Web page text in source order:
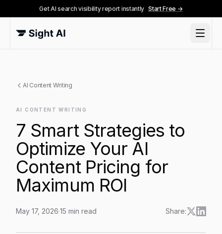
Get AI search visibility report instantly Start Free →
AI Content Writing
AI CONTENT WRITING
7 Smart Strategies to
Optimize Your AI
Content Pricing for
Maximum ROI
May 17, 2026·15 min read Share: